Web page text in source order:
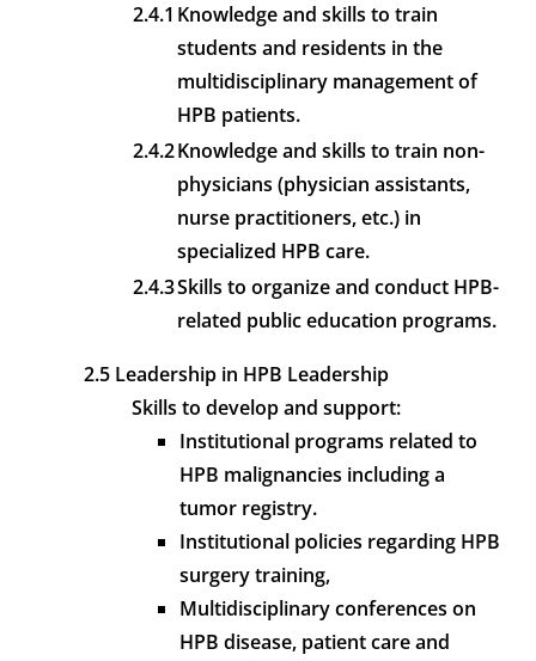
2.4.1 Knowledge and skills to train
students and residents in the
multidisciplinary management of
HPB patients.
2.4.2Knowledge and skills to train non-
physicians (physician assistants,
nurse practitioners, etc.) in
specialized HPB care.
2.4.3Skills to organize and conduct HPB-
related public education programs.
2.5 Leadership in HPB Leadership
Skills to develop and support:
Institutional programs related to
HPB malignancies including a
tumor registry.
Institutional policies regarding HPB
surgery training,
Multidisciplinary conferences on
HPB disease, patient care and